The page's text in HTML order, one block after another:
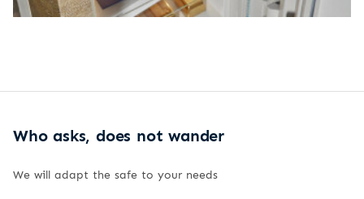
Who asks, does not wander
We will adapt the safe to your needs